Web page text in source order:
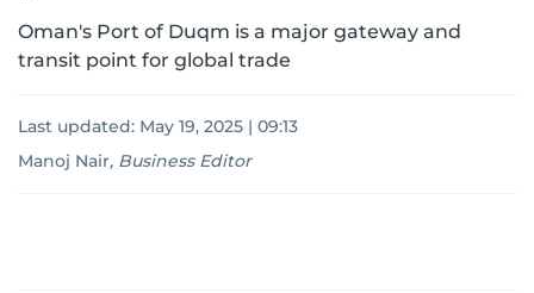
Oman's Port of Duqm is a major gateway and
transit point for global trade
Last updated: May 19, 2025 | 09:13
Manoj Nair, Business Editor